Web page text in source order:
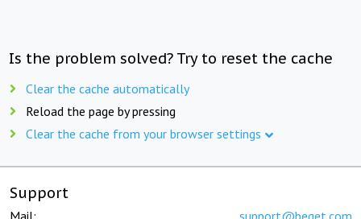
Is the problem solved? Try to reset the cache
Clear the cache automatically
Reload the page by pressing
Clear the cache from your browser settings
Support
Mail: support@beget.com